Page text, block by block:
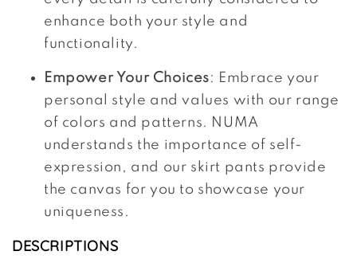
enhance both your style and
functionality.
Empower Your Choices: Embrace your
personal style and values with our range
of colors and patterns. NUMA
understands the importance of self-
expression, and our skirt pants provide
the canvas for you to showcase your
uniqueness.
DESCRIPTIONS